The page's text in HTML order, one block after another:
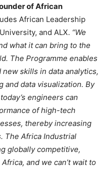
of African
African Leadership
and ALX. “We
what it can bring to the
The Programme enables
skills in data analytics,
and data visualization. By
engineers can
of high-tech
thereby increasing
The Africa Industrial
globally competitive,
and we can’t wait to